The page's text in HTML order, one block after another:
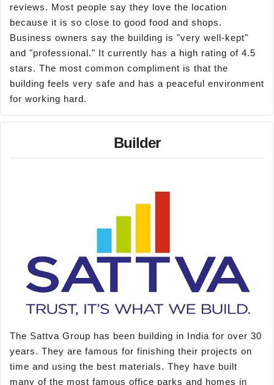
reviews. Most people say they love the location
because it is so close to good food and shops.
Business owners say the building is "very well-kept"
and "professional." It currently has a high rating of 4.5
stars. The most common compliment is that the
building feels very safe and has a peaceful environment
for working hard.
Builder
The Sattva Group has been building in India for over 30
years. They are famous for finishing their projects on
time and using the best materials. They have built
many of the most famous office parks and homes in